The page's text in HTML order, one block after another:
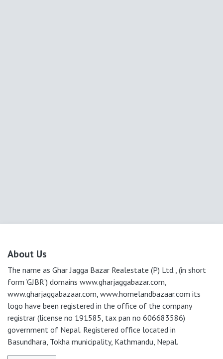
About Us
The name as Ghar Jagga Bazar Realestate (P) Ltd., (in short
form ‘GJBR’) domains www.gharjaggabazar.com,
www.gharjaggabazaar.com, www.homelandbazaar.com its
logo have been registered in the office of the company
registrar (license no 191585, tax pan no 606683586)
government of Nepal. Registered office located in
Basundhara, Tokha municipality, Kathmandu, Nepal.